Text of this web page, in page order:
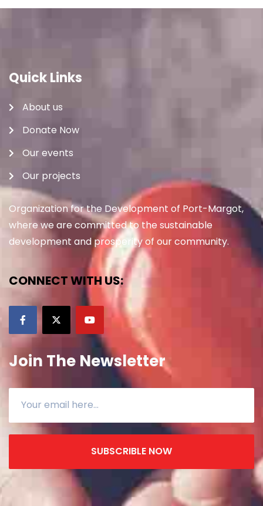
Quick Links
About us
Donate Now
Our events
Our projects
Organization for the Development of Port-Margot,
where we are committed to the sustainable
development and prosperity of our community.
CONNECT WITH US:
Join The Newsletter
SUBSCRIBLE NOW